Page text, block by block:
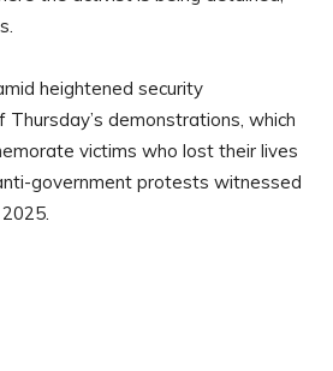
heightened security
demonstrations, which
victims who lost their lives
government protests witnessed